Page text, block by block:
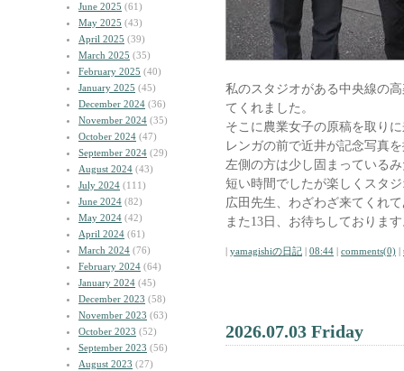
June 2025 (61)
May 2025 (43)
April 2025 (39)
March 2025 (35)
February 2025 (40)
January 2025 (45)
December 2024 (36)
November 2024 (35)
October 2024 (47)
September 2024 (29)
August 2024 (43)
July 2024 (111)
June 2024 (82)
May 2024 (42)
April 2024 (61)
March 2024 (76)
February 2024 (64)
January 2024 (45)
December 2023 (58)
November 2023 (63)
October 2023 (52)
September 2023 (56)
August 2023 (27)
私のスタジオがある中央線の
てくれました。
そこに農業女子の原稿を取り
レンガの前で近井が記念写真
左側の方は少し固まっている
短い時間でしたが楽しくスタ
広田先生、わざわざ来てくれ
また13日、お待ちしておりま
| yamagishiの日記 | 08:44 | comments(0) |
2026.07.03 Friday